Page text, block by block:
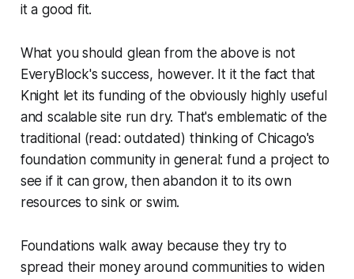
it a good fit.
What you should glean from the above is not
EveryBlock's success, however. It it the fact that
Knight let its funding of the obviously highly useful
and scalable site run dry. That's emblematic of the
traditional (read: outdated) thinking of Chicago's
foundation community in general: fund a project to
see if it can grow, then abandon it to its own
resources to sink or swim.
Foundations walk away because they try to
spread their money around communities to widen